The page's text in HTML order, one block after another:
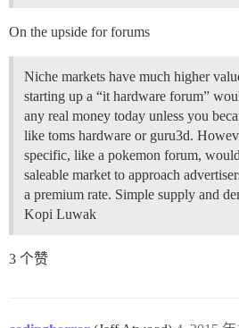
On the upside for forums
Niche markets have much higher
starting up a “it hardware forum”
any real money today unless you
like toms hardware or guru3d.
specific, like a pokemon forum,
saleable market to approach
a premium rate. Simple supply and
Kopi Luwak
3 个赞